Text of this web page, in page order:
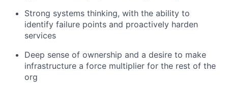
Strong systems thinking, with the ability to
identify failure points and proactively harden
services
Deep sense of ownership and a desire to make
infrastructure a force multiplier for the rest of the
org